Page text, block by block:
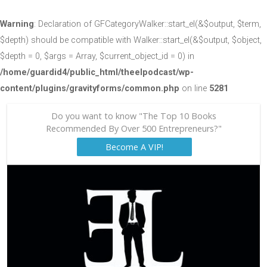
Warning: Declaration of GFCategoryWalker::start_el(&$output, $term,
$depth) should be compatible with Walker::start_el(&$output, $object,
$depth = 0, $args = Array, $current_object_id = 0) in
/home/guardid4/public_html/theelpodcast/wp-
content/plugins/gravityforms/common.php on line 5281
Do you want to know "The Top 10 Books
Recommended By Over 500 Entrepreneurs?"
Become A VIP!